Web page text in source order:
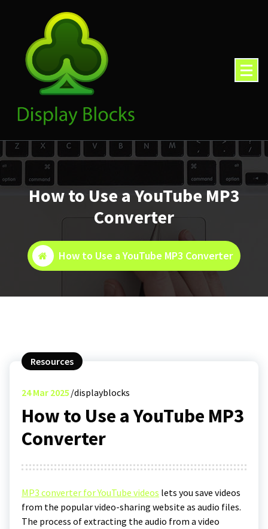
How to Use a YouTube MP3
Converter
How to Use a YouTube MP3 Converter
Resources
24Mar 2025 displayblocks
How to Use a YouTube MP3
Converter
MP3 converter for YouTube videos lets you save videos
from the popular video-sharing website as audio files.
The process of extracting the audio from a video